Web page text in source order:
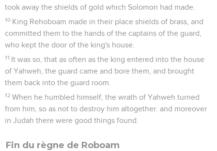
took away the shields of gold which Solomon had made.
10 King Rehoboam made in their place shields of brass, and
committed them to the hands of the captains of the guard,
who kept the door of the king's house.
11 It was so, that as often as the king entered into the house
of Yahweh, the guard came and bore them, and brought
them back into the guard room.
12 When he humbled himself, the wrath of Yahweh turned
from him, so as not to destroy him altogether: and moreover
in Judah there were good things found.
Fin du règne de Roboam